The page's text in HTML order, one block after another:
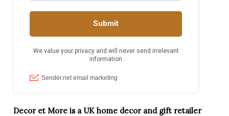
Decor et More is a UK home decor and gift retailer